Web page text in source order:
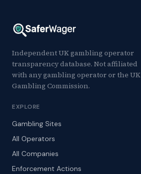
Independent UK gambling operator
transparency database. Not affiliated
with any gambling operator or the UK
Gambling Commission.
EXPLORE
Gambling Sites
All Operators
All Companies
Enforcement Actions